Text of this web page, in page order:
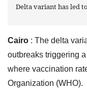
Delta variant has led
Cairo : The delta
outbreaks triggering
where vaccination
Organization (WHO).